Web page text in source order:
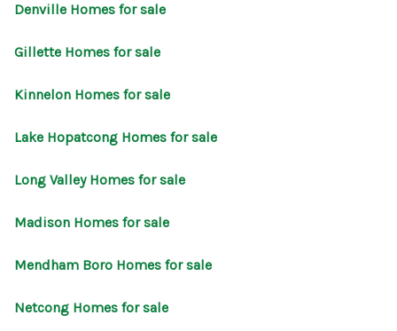
Denville Homes for sale
Gillette Homes for sale
Kinnelon Homes for sale
Lake Hopatcong Homes for sale
Long Valley Homes for sale
Madison Homes for sale
Mendham Boro Homes for sale
Netcong Homes for sale